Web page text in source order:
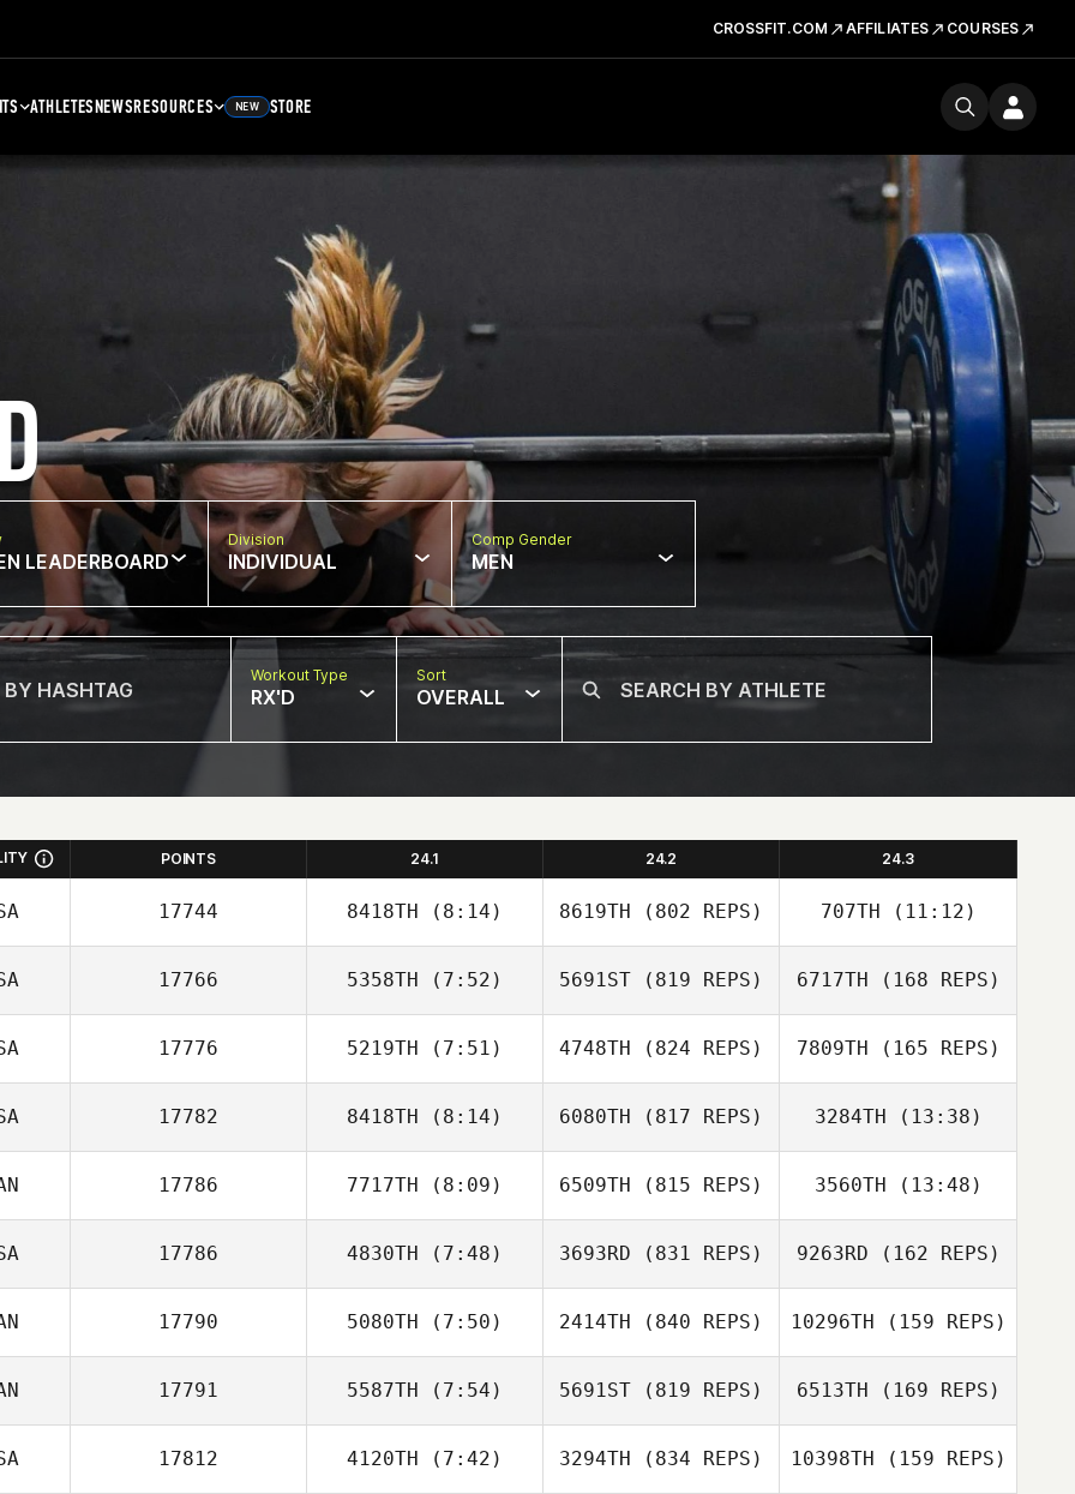
CROSSFIT.COM AFFILIATES COURSES
ATHLETESNEWSRESOURCES NEW STORE
LEADERBOARD
Division
INDIVIDUAL
Comp Gender
MEN
Workout Type
RX'D
Sort
OVERALL
POINTS 24.1 24.2 24.3
17744 8418TH (8:14)
Joseph Floria
8619TH (802 REPS)
Joseph Floria
707TH (11:12)
Joseph Floria
17766 5358TH (7:52)
Billy Etter
5691ST (819 REPS)
Billy Etter
6717TH (168 REPS)
Anji Paumier
17776 5219TH (7:51)
Bree Heestand
4748TH (824 REPS)
Bree Heestand
7809TH (165 REPS)
Bree Heestand
17782 8418TH (8:14)
Jordyn Schumm
6080TH (817 REPS)
Jordyn Schumm
3284TH (13:38)
Jordyn Schumm
17786 7717TH (8:09)
Raphael
Gauthier
6509TH (815 REPS)
Raphael
3560TH (13:48)
Raphael
Gauthier
17786 4830TH (7:48)
Christopher
Ellson
3693RD (831 REPS)
Christopher
9263RD (162 REPS)
Ellson
17790 5080TH (7:50)
Martine Bertrand
2414TH (840 REPS)
Martine Bertrand
10296TH (159 REPS)
17791 5587TH (7:54)
Lysania Hawey
5691ST (819 REPS)
Lysania Hawey
6513TH (169 REPS)
17812 4120TH (7:42) 3294TH (834 REPS) 10398TH (159 REPS)